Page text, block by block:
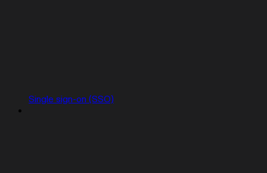
Single sign-on (SSO)